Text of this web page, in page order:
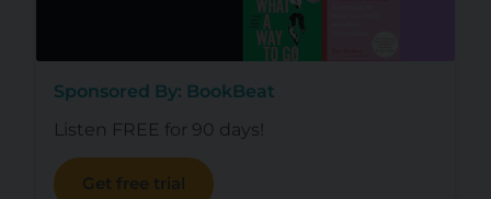
Sponsored By: BookBeat
Listen FREE for 90 days!
Get free trial